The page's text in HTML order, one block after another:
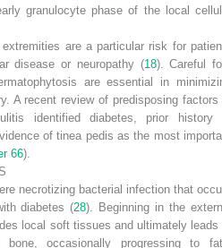
granulocyte phase of the local
are a particular risk for
disease or neuropathy (18). Careful
are essential in
A recent review of predisposing factors
identified diabetes, prior history
of tinea pedis as the most
66).
necrotizing bacterial infection that
diabetes (28). Beginning in the
local soft tissues and ultimately leads
occasionally progressing to